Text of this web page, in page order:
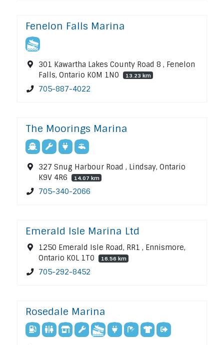
Fenelon Falls Marina
301 Kawartha Lakes County Road 8 , Fenelon
Falls, Ontario K0M 1N0
13.23 km
705-887-4022
The Moorings Marina
327 Snug Harbour Road , Lindsay, Ontario
K9V 4R6
14.07 km
705-340-2066
Emerald Isle Marina Ltd
1250 Emerald Isle Road, RR1 , Ennismore,
Ontario K0L 1T0
16.56 km
705-292-8452
Rosedale Marina